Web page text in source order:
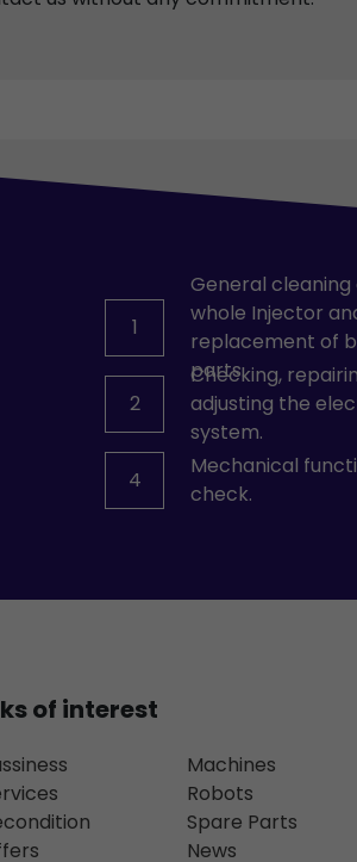
1
General
whole Injector
replacement of
parts.
2
Checking,
adjusting the
system.
4
Mechanical
check.
of interest
Machines
Robots
Spare Parts
News